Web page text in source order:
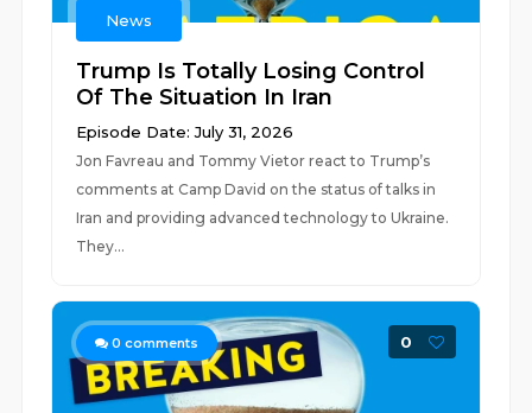
News
Trump Is Totally Losing Control
Of The Situation In Iran
Episode Date: July 31, 2026
Jon Favreau and Tommy Vietor react to Trump’s
comments at Camp David on the status of talks in
Iran and providing advanced technology to Ukraine.
They...
0 comments 0